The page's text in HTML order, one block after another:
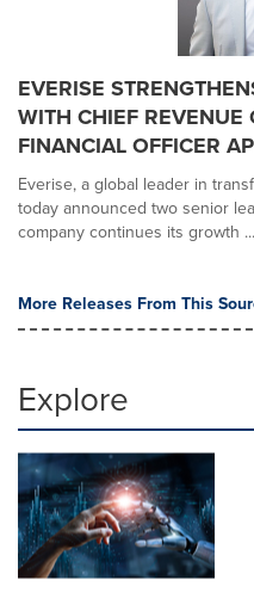
EVERISE
WITH CHIEF REVENUE
FINANCIAL OFFICER
Everise, a global leader in
today announced two senior
company continues its growth ...
More Releases From This
Explore